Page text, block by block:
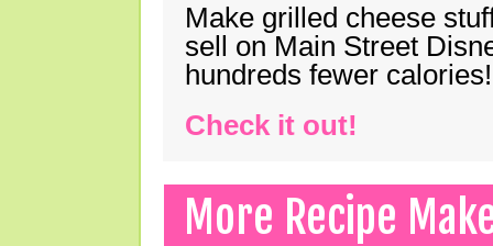
Make grilled cheese
sell on Main Street
hundreds fewer calories!
Check it out!
More Recipe